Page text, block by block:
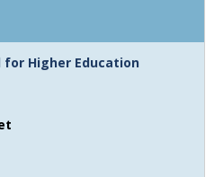
for Higher Education